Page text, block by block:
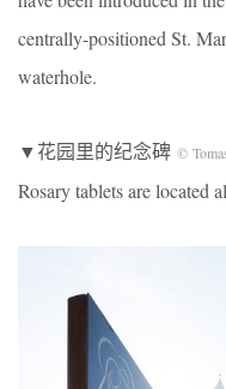
centrally-positioned St.
waterhole.
▼花园里的纪念碑 ©
Rosary tablets are located